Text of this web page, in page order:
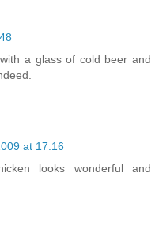
a glass of cold beer and
at 17:16
looks wonderful and